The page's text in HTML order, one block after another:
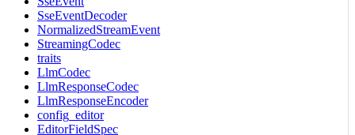
SseEventDecoder
NormalizedStreamEvent
StreamingCodec
traits
LlmCodec
LlmResponseCodec
LlmResponseEncoder
config_editor
EditorFieldSpec